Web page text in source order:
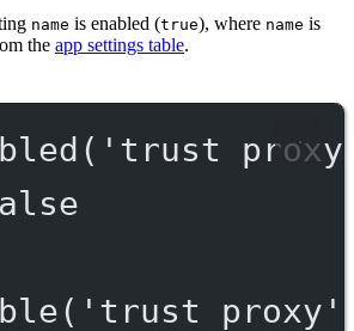
name is enabled (true), where name is
the app settings table.
( 'trust
( 'trust proxy'